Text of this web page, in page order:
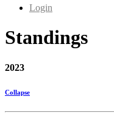
Login
Standings
2023
Collapse